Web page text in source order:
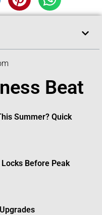
Beat
Summer? Quick
Before Peak